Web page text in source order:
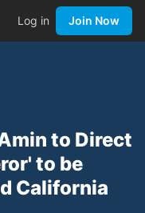
Log in Join Now
to Direct
to be
California